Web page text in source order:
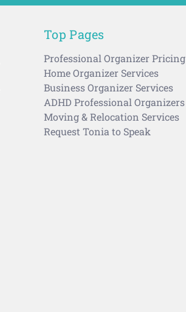
Top Pages
Professional Organizer Pricing
Home Organizer Services
Business Organizer Services
ADHD Professional Organizers
Moving & Relocation Services
Request Tonia to Speak